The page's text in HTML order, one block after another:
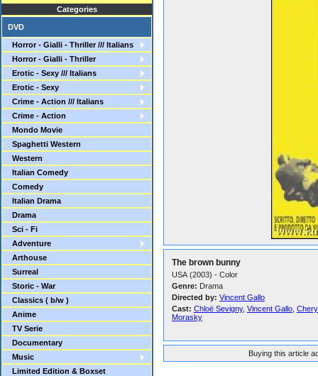
Categories
DVD
Horror - Gialli - Thriller /// Italians
Horror - Gialli - Thriller
Erotic - Sexy /// Italians
Erotic - Sexy
Crime - Action /// Italians
Crime - Action
Mondo Movie
Spaghetti Western
Western
Italian Comedy
Comedy
Italian Drama
Drama
Sci - Fi
Adventure
Arthouse
Surreal
Storic - War
Classics ( b/w )
Anime
TV Serie
Documentary
Music
Limited Edition & Boxset
The brown bunny
USA (2003) - Color
Genre: Drama
Directed by: Vincent Gallo
Cast: Chloë Sevigny, Vincent Gallo
Morasky
Buying this article